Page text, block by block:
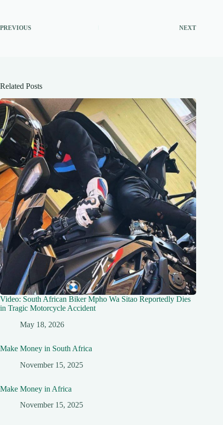
PREVIOUS NEXT
Related Posts
Video: South African Biker Mpho Wa Sitao Reportedly Dies
in Tragic Motorcycle Accident
May 18, 2026
Make Money in South Africa
November 15, 2025
Make Money in Africa
November 15, 2025